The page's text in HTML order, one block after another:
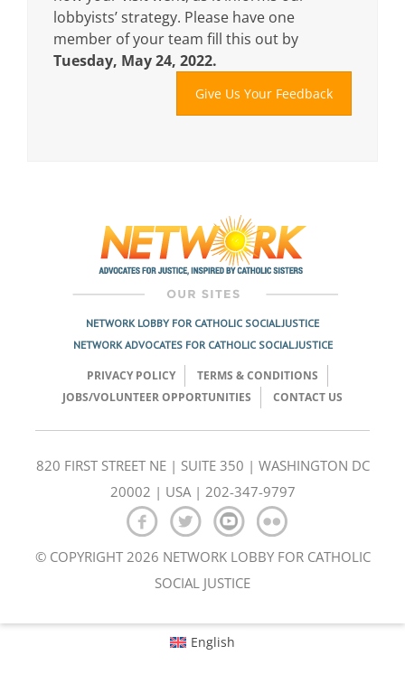
lobbyists’ strategy. Please have one
member of your team fill this out by
Tuesday, May 24, 2022.
Give Us Your Feedback
NETWORK LOBBY FOR CATHOLIC SOCIAL JUSTICE
NETWORK ADVOCATES FOR CATHOLIC SOCIAL JUSTICE
PRIVACY POLICY
TERMS & CONDITIONS
JOBS/VOLUNTEER OPPORTUNITIES
CONTACT US
820 FIRST STREET NE | SUITE 350 | WASHINGTON DC
20002 | USA | 202-347-9797
© COPYRIGHT 2026 NETWORK LOBBY FOR CATHOLIC
SOCIAL JUSTICE
English